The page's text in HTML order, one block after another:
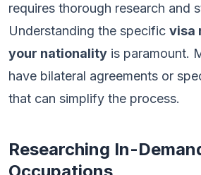
requires thorough research and
Understanding the specific visa
your nationality is paramount.
have bilateral agreements or
that can simplify the process.
Researching In-